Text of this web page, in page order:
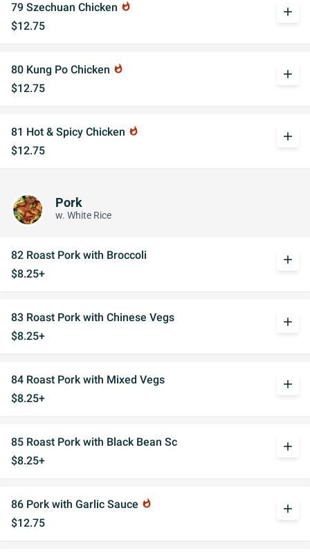
79 Szechuan Chicken whatshot
$12.75
add
80 Kung Po Chicken whatshot
$12.75
add
81 Hot & Spicy Chicken whatshot
$12.75
add
Pork
w. White Rice
82 Roast Pork with Broccoli
$8.25+
add
83 Roast Pork with Chinese Vegs
$8.25+
add
84 Roast Pork with Mixed Vegs
$8.25+
add
85 Roast Pork with Black Bean Sc
$8.25+
add
86 Pork with Garlic Sauce whatshot
$12.75
add